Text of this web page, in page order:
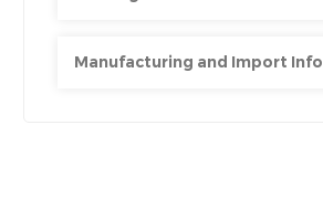
Manufacturing and Import Info